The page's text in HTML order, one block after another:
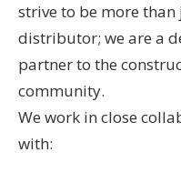
strive to be more than
distributor; we are a
partner to the
community.
We work in close
with: